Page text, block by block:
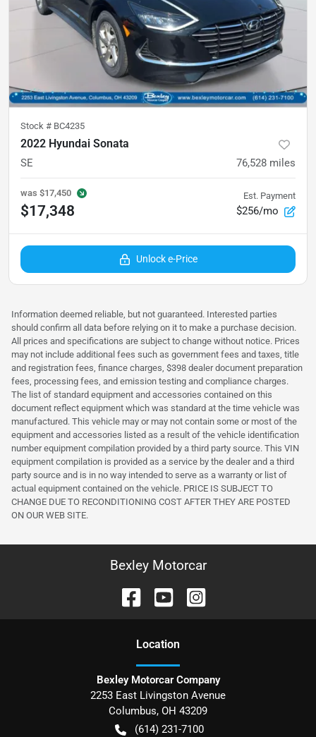
Stock # BC4235
2022 Hyundai Sonata
SE 76,528 miles
was $17,450
$17,348
Est. Payment
$256/mo
Unlock e-Price
Information deemed reliable, but not guaranteed. Interested parties
should confirm all data before relying on it to make a purchase decision.
All prices and specifications are subject to change without notice. Prices
may not include additional fees such as government fees and taxes, title
and registration fees, finance charges, $398 dealer document preparation
fees, processing fees, and emission testing and compliance charges.
The list of standard equipment and accessories contained on this
document reflect equipment which was standard at the time vehicle was
manufactured. This vehicle may or may not contain some or most of the
equipment and accessories listed as a result of the vehicle identification
number equipment compilation provided by a third party source. This VIN
equipment compilation is provided as a service by the dealer and a third
party source and is in no way intended to serve as a warranty or list of
actual equipment contained on the vehicle. PRICE IS SUBJECT TO
CHANGE DUE TO RECONDITIONING COST AFTER THEY ARE POSTED
ON OUR WEB SITE.
Bexley Motorcar
Location
Bexley Motorcar Company
2253 East Livingston Avenue
Columbus, OH 43209
(614) 231-7100